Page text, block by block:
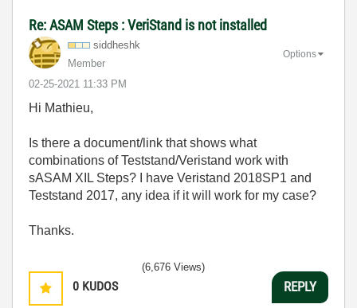
Re: ASAM Steps : VeriStand is not installed
siddheshk
Member
‎02-25-2021 11:33 PM
Options
Hi Mathieu,
Is there a document/link that shows what
combinations of Teststand/Veristand work with
sASAM XIL Steps? I have Veristand 2018SP1 and
Teststand 2017, any idea if it will work for my case?
Thanks.
0 KUDOS
(6,676 Views)
REPLY